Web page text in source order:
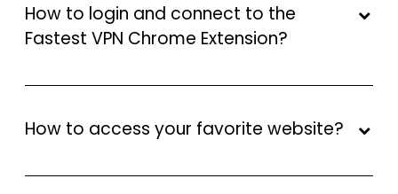
How to login and connect to the
Fastest VPN Chrome Extension?
How to access your favorite website?